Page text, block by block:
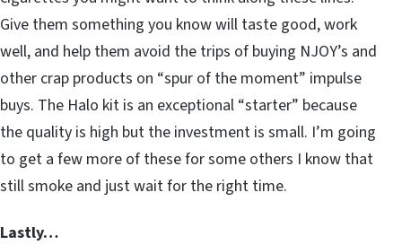
Give them something you know will taste good, work
well, and help them avoid the trips of buying NJOY’s and
other crap products on “spur of the moment” impulse
buys. The Halo kit is an exceptional “starter” because
the quality is high but the investment is small. I’m going
to get a few more of these for some others I know that
still smoke and just wait for the right time.
Lastly…